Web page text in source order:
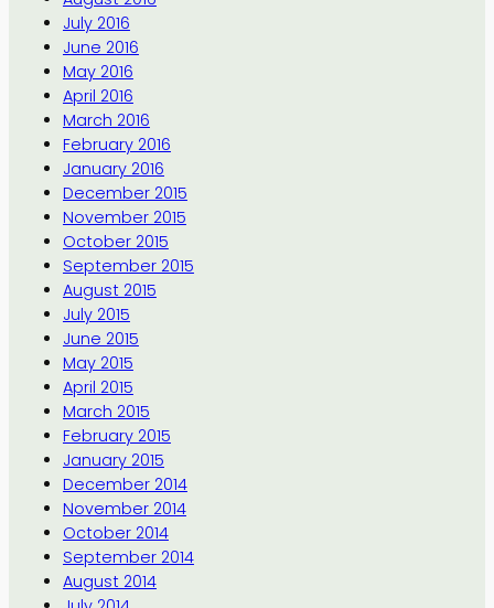
July 2016
June 2016
May 2016
April 2016
March 2016
February 2016
January 2016
December 2015
November 2015
October 2015
September 2015
August 2015
July 2015
June 2015
May 2015
April 2015
March 2015
February 2015
January 2015
December 2014
November 2014
October 2014
September 2014
August 2014